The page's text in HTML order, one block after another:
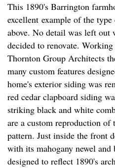
This 1890's Barrington
excellent example of the
above. No detail was left out
decided to renovate.
Thornton Group Architects
many custom features
home's exterior siding was
red cedar clapboard siding
striking black and white
are a custom reproduction of
pattern. Just inside the front
with its mahogany newel and
designed to reflect 1890's